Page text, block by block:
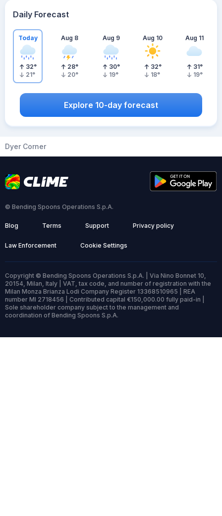
Daily Forecast
Today
32°
21°
Aug 8
28°
20°
Aug 9
30°
19°
Aug 10
32°
18°
Aug 11
31°
19°
Explore 10-day forecast
Dyer Corner
© Bending Spoons Operations S.p.A.
Blog Terms Support Privacy policy
Law Enforcement Cookie Settings
Copyright © Bending Spoons Operations S.p.A. | Via Nino Bonnet 10,
20154, Milan, Italy | VAT, tax code, and number of registration with the
Milan Monza Brianza Lodi Company Register 13368510965 | REA
number MI 2718456 | Contributed capital €150,000.00 fully paid-in |
Sole shareholder company subject to the management and
coordination of Bending Spoons S.p.A.